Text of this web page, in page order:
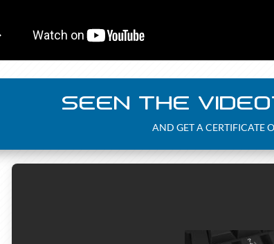
SEEN THE
AND GET A CERTIFICATE